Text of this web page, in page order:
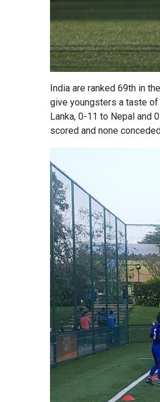
India are ranked 69th in
give youngsters a taste
Lanka, 0-11 to Nepal and
scored and none